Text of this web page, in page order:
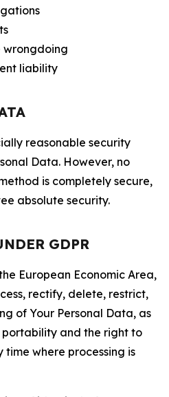
wrongdoing
liability
reasonable security
Data. However, no
is completely secure,
absolute security.
GDPR
European Economic Area,
rectify, delete, restrict,
of Your Personal Data, as
and the right to
where processing is